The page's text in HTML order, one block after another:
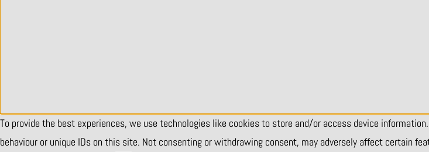
To provide the best experiences, we use technologies like cookies to store and/or access device
behaviour or unique IDs on this site. Not consenting or withdrawing consent, may adversely affect certain